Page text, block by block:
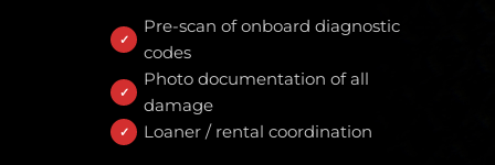
Pre-scan of onboard diagnostic
codes
Photo documentation of all
damage
Loaner / rental coordination